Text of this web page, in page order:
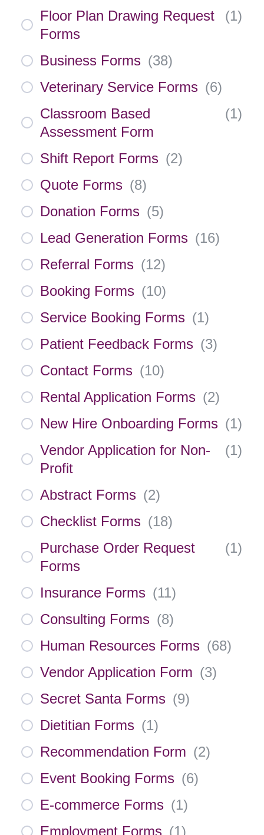
Floor Plan Drawing Request
Forms
(1)
Business Forms (38)
Veterinary Service Forms (6)
Classroom Based
Assessment Form
(1)
Shift Report Forms (2)
Quote Forms (8)
Donation Forms (5)
Lead Generation Forms (16)
Referral Forms (12)
Booking Forms (10)
Service Booking Forms (1)
Patient Feedback Forms (3)
Contact Forms (10)
Rental Application Forms (2)
New Hire Onboarding Forms (1)
Vendor Application for Non-
Profit
(1)
Abstract Forms (2)
Checklist Forms (18)
Purchase Order Request
Forms
(1)
Insurance Forms (11)
Consulting Forms (8)
Human Resources Forms (68)
Vendor Application Form (3)
Secret Santa Forms (9)
Dietitian Forms (1)
Recommendation Form (2)
Event Booking Forms (6)
E-commerce Forms (1)
Employment Forms (1)